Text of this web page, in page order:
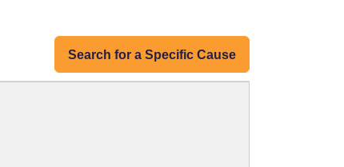
Search for a Specific Cause